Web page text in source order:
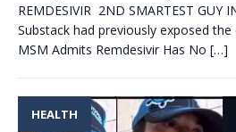
REMDESIVIR 2ND SMARTEST GUY
Substack had previously exposed the
MSM Admits Remdesivir Has No […]
HEALTH